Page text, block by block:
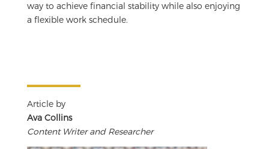
way to achieve financial stability while also enjoying
a flexible work schedule.
Article by
Ava Collins
Content Writer and Researcher